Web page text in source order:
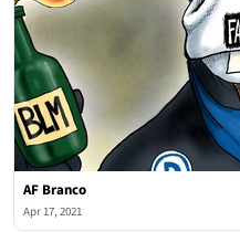
AF Branco
Apr 17, 2021